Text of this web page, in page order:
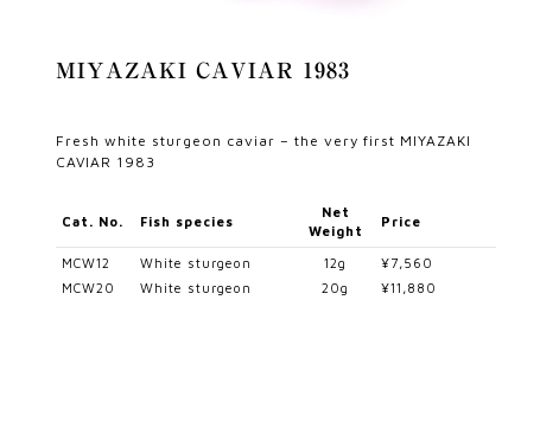
MIYAZAKI CAVIAR 1983
Fresh white sturgeon caviar – the very first MIYAZAKI
CAVIAR 1983
Cat. No. Fish species
Net
Weight
Price
MCW12 White sturgeon 12g
¥7,560
MCW20
White sturgeon 20g ¥11,880